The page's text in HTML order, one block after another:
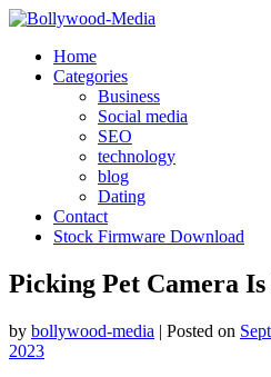
Skip
contentHome
Categories
Business
Social media
SEO
technology
blog
Dating
Contact
Stock Firmware Download
Picking Pet Camera Is
by bollywood-media | Posted on
2023